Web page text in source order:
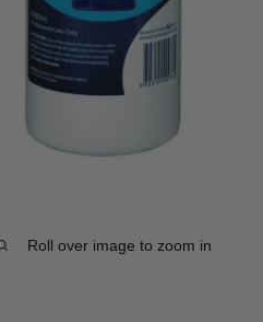
Roll over image to zoom in